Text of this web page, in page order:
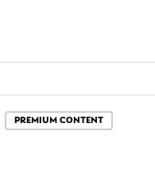
PREMIUM CONTENT